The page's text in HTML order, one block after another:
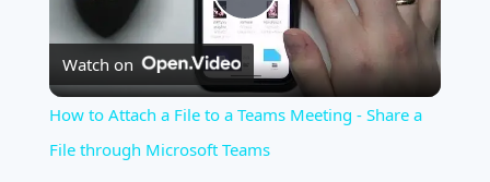
Play
Video
Watch on
How to Attach a File to a Teams Meeting - Share a
File through Microsoft Teams